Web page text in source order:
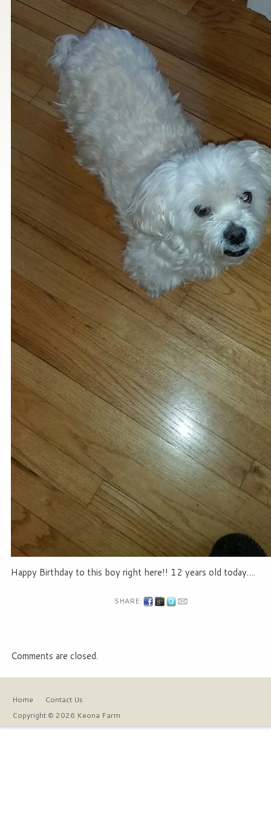
Happy Birthday to this boy right here!! 12 years old today….
SHARE:
Comments are closed.
Home
Contact Us
Copyright © 2026 Keona Farm